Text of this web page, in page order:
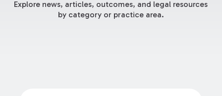
Explore news, articles, outcomes, and legal resources
by category or practice area.